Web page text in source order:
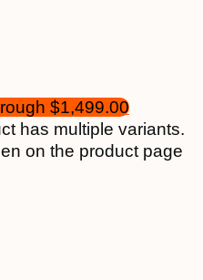
$1,499.00
has multiple variants.
on the product page